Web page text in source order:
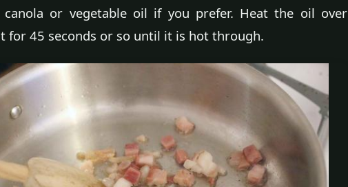
or vegetable oil if you prefer. Heat the oil over
for 45 seconds or so until it is hot through.